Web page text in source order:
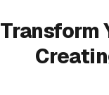
Transform